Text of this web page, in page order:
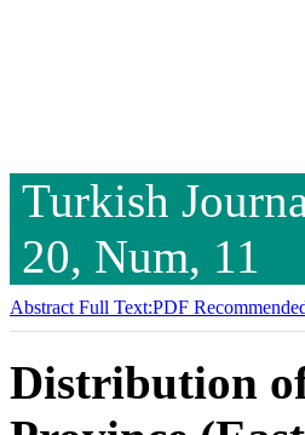
Turkish
20, Num, 11
Abstract Full Text:PDF
Distribution